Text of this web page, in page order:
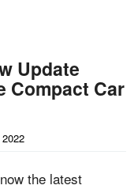
Update
Compact Car
the latest